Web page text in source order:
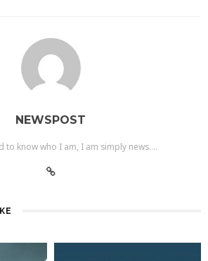
NEWSPOST
to know who I am, I am simply news....